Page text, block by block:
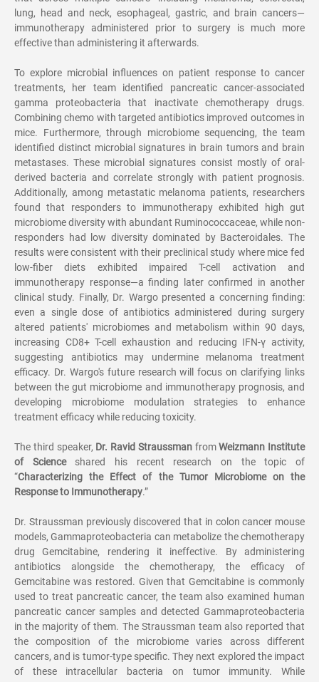
lung, head and neck, esophageal, gastric, and brain cancers—
immunotherapy administered prior to surgery is much more
effective than administering it afterwards.
To explore microbial influences on patient response to cancer
treatments, her team identified pancreatic cancer-associated
gamma proteobacteria that inactivate chemotherapy drugs.
Combining chemo with targeted antibiotics improved outcomes in
mice. Furthermore, through microbiome sequencing, the team
identified distinct microbial signatures in brain tumors and brain
metastases. These microbial signatures consist mostly of oral-
derived bacteria and correlate strongly with patient prognosis.
Additionally, among metastatic melanoma patients, researchers
found that responders to immunotherapy exhibited high gut
microbiome diversity with abundant Ruminococcaceae, while non-
responders had low diversity dominated by Bacteroidales. The
results were consistent with their preclinical study where mice fed
low-fiber diets exhibited impaired T-cell activation and
immunotherapy response—a finding later confirmed in another
clinical study. Finally, Dr. Wargo presented a concerning finding:
even a single dose of antibiotics administered during surgery
altered patients' microbiomes and metabolism within 90 days,
increasing CD8+ T-cell exhaustion and reducing IFN-γ activity,
suggesting antibiotics may undermine melanoma treatment
efficacy. Dr. Wargo's future research will focus on clarifying links
between the gut microbiome and immunotherapy prognosis, and
developing microbiome modulation strategies to enhance
treatment efficacy while reducing toxicity.
The third speaker, Dr. Ravid StraussmanfromWeizmann Institute
of Scienceshared his recent research on the topic of
“Characterizing the Effect of the Tumor Microbiome on the
Response to Immunotherapy.”
Dr. Straussman previously discovered that in colon cancer mouse
models, Gammaproteobacteria can metabolize the chemotherapy
drug Gemcitabine, rendering it ineffective. By administering
antibiotics alongside the chemotherapy, the efficacy of
Gemcitabine was restored. Given that Gemcitabine is commonly
used to treat pancreatic cancer, the team also examined human
pancreatic cancer samples and detected Gammaproteobacteria
in the majority of them. The Straussman team also reported that
the composition of the microbiome varies across different
cancers, and is tumor-type specific. They next explored the impact
of these intracellular bacteria on tumor immunity. While